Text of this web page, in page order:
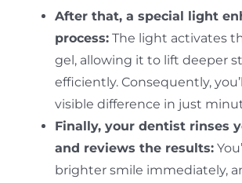
After that, a special light
process:The light activates
gel, allowing it to lift deeper
efficiently. Consequently,
visible difference in just
Finally, your dentist rinses
and reviews the results:
brighter smile immediately,